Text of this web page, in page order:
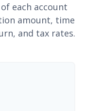
each account
amount, time
and tax rates.